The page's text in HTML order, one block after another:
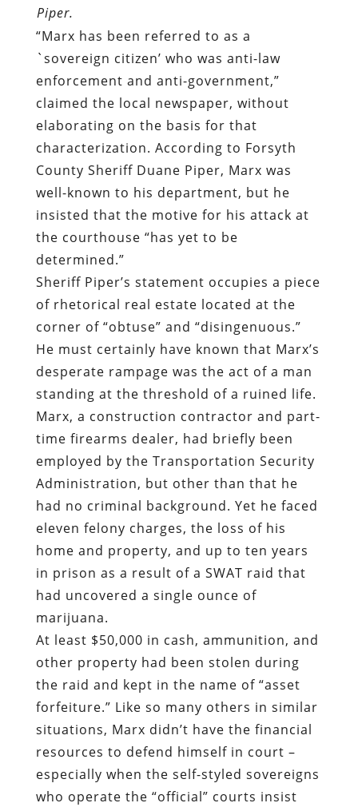
Piper.
“Marx has been referred to as a
`sovereign citizen’ who was anti-law
enforcement and anti-government,”
claimed the local newspaper, without
elaborating on the basis for that
characterization. According to Forsyth
County Sheriff Duane Piper, Marx was
well-known to his department, but he
insisted that the motive for his attack at
the courthouse “has yet to be
determined.”
Sheriff Piper’s statement occupies a piece
of rhetorical real estate located at the
corner of “obtuse” and “disingenuous.”
He must certainly have known that Marx’s
desperate rampage was the act of a man
standing at the threshold of a ruined life.
Marx, a construction contractor and part-
time firearms dealer, had briefly been
employed by the Transportation Security
Administration, but other than that he
had no criminal background. Yet he faced
eleven felony charges, the loss of his
home and property, and up to ten years
in prison as a result of a SWAT raid that
had uncovered a single ounce of
marijuana.
At least $50,000 in cash, ammunition, and
other property had been stolen during
the raid and kept in the name of “asset
forfeiture.” Like so many others in similar
situations, Marx didn’t have the financial
resources to defend himself in court –
especially when the self-styled sovereigns
who operate the “official” courts insist